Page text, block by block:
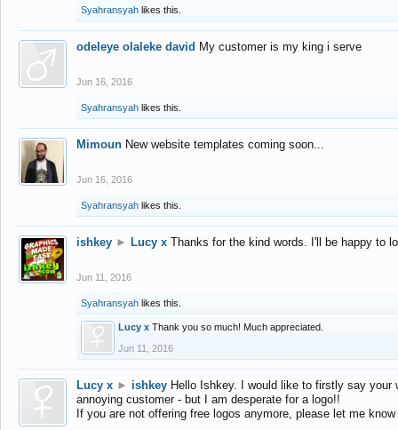
Syahransyah likes this.
odeleye olaleke david My customer is my king i serve
Jun 16, 2016
Syahransyah likes this.
Mimoun New website templates coming soon...
Jun 16, 2016
Syahransyah likes this.
ishkey ► Lucy x Thanks for the kind words. I'll be happy to
Jun 11, 2016
Syahransyah likes this.
Lucy x Thank you so much! Much appreciated.
Jun 11, 2016
Lucy x ► ishkey Hello Ishkey. I would like to firstly say
annoying customer - but I am desperate for a logo!!
If you are not offering free logos anymore, please let me